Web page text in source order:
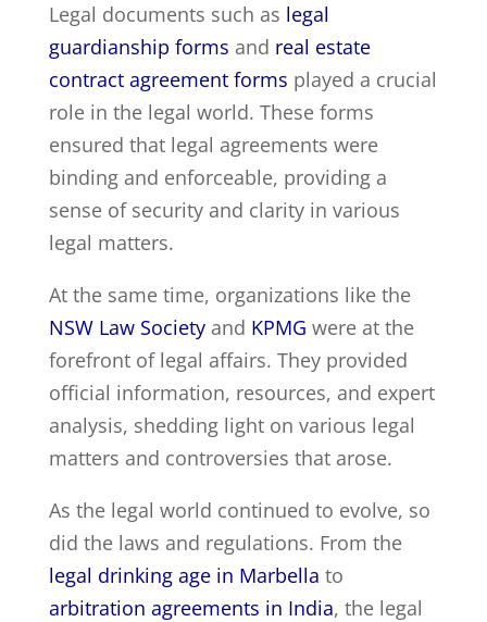
Legal documents such as legal
guardianship forms and real estate
contract agreement forms played a crucial
role in the legal world. These forms
ensured that legal agreements were
binding and enforceable, providing a
sense of security and clarity in various
legal matters.
At the same time, organizations like the
NSW Law Societyand KPMG were at the
forefront of legal affairs. They provided
official information, resources, and expert
analysis, shedding light on various legal
matters and controversies that arose.
As the legal world continued to evolve, so
did the laws and regulations. From the
legal drinking age in Marbella to
arbitration agreements in India, the legal